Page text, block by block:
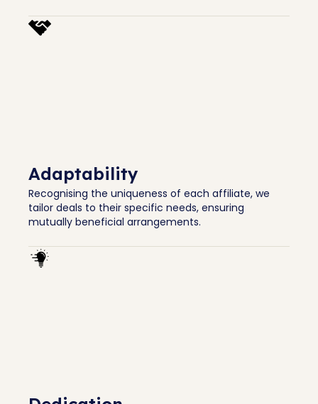
Adaptability
Recognising the uniqueness of each affiliate, we
tailor deals to their specific needs, ensuring
mutually beneficial arrangements.